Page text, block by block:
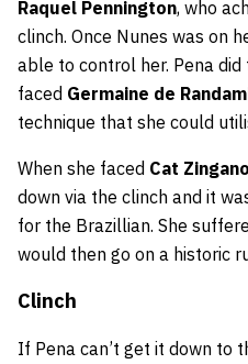
Raquel Pennington, who
clinch. Once Nunes was on
able to control her. Pena
faced Germaine de
technique that she could
When she faced Cat Zingano
down via the clinch and it
for the Brazillian. She
would then go on a historic
Clinch
If Pena can’t get it down to